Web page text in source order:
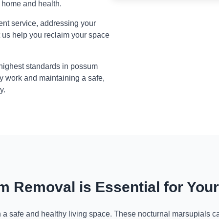
and health.
service, addressing your
help you reclaim your space
standards in possum
work and maintaining a safe,
Removal is Essential for
safe and healthy living space. These nocturnal marsupials